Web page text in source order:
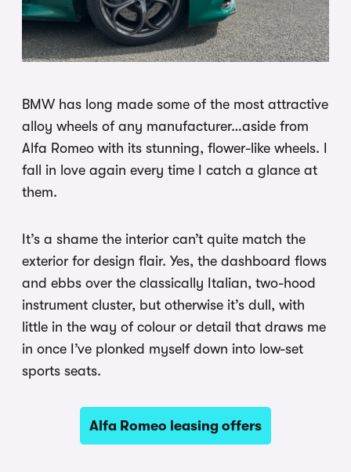
BMW has long made some of the most attractive
alloy wheels of any manufacturer…aside from
Alfa Romeo with its stunning, flower-like wheels. I
fall in love again every time I catch a glance at
them.
It’s a shame the interior can’t quite match the
exterior for design flair. Yes, the dashboard flows
and ebbs over the classically Italian, two-hood
instrument cluster, but otherwise it’s dull, with
little in the way of colour or detail that draws me
in once I’ve plonked myself down into low-set
sports seats.
Alfa Romeo leasing offers